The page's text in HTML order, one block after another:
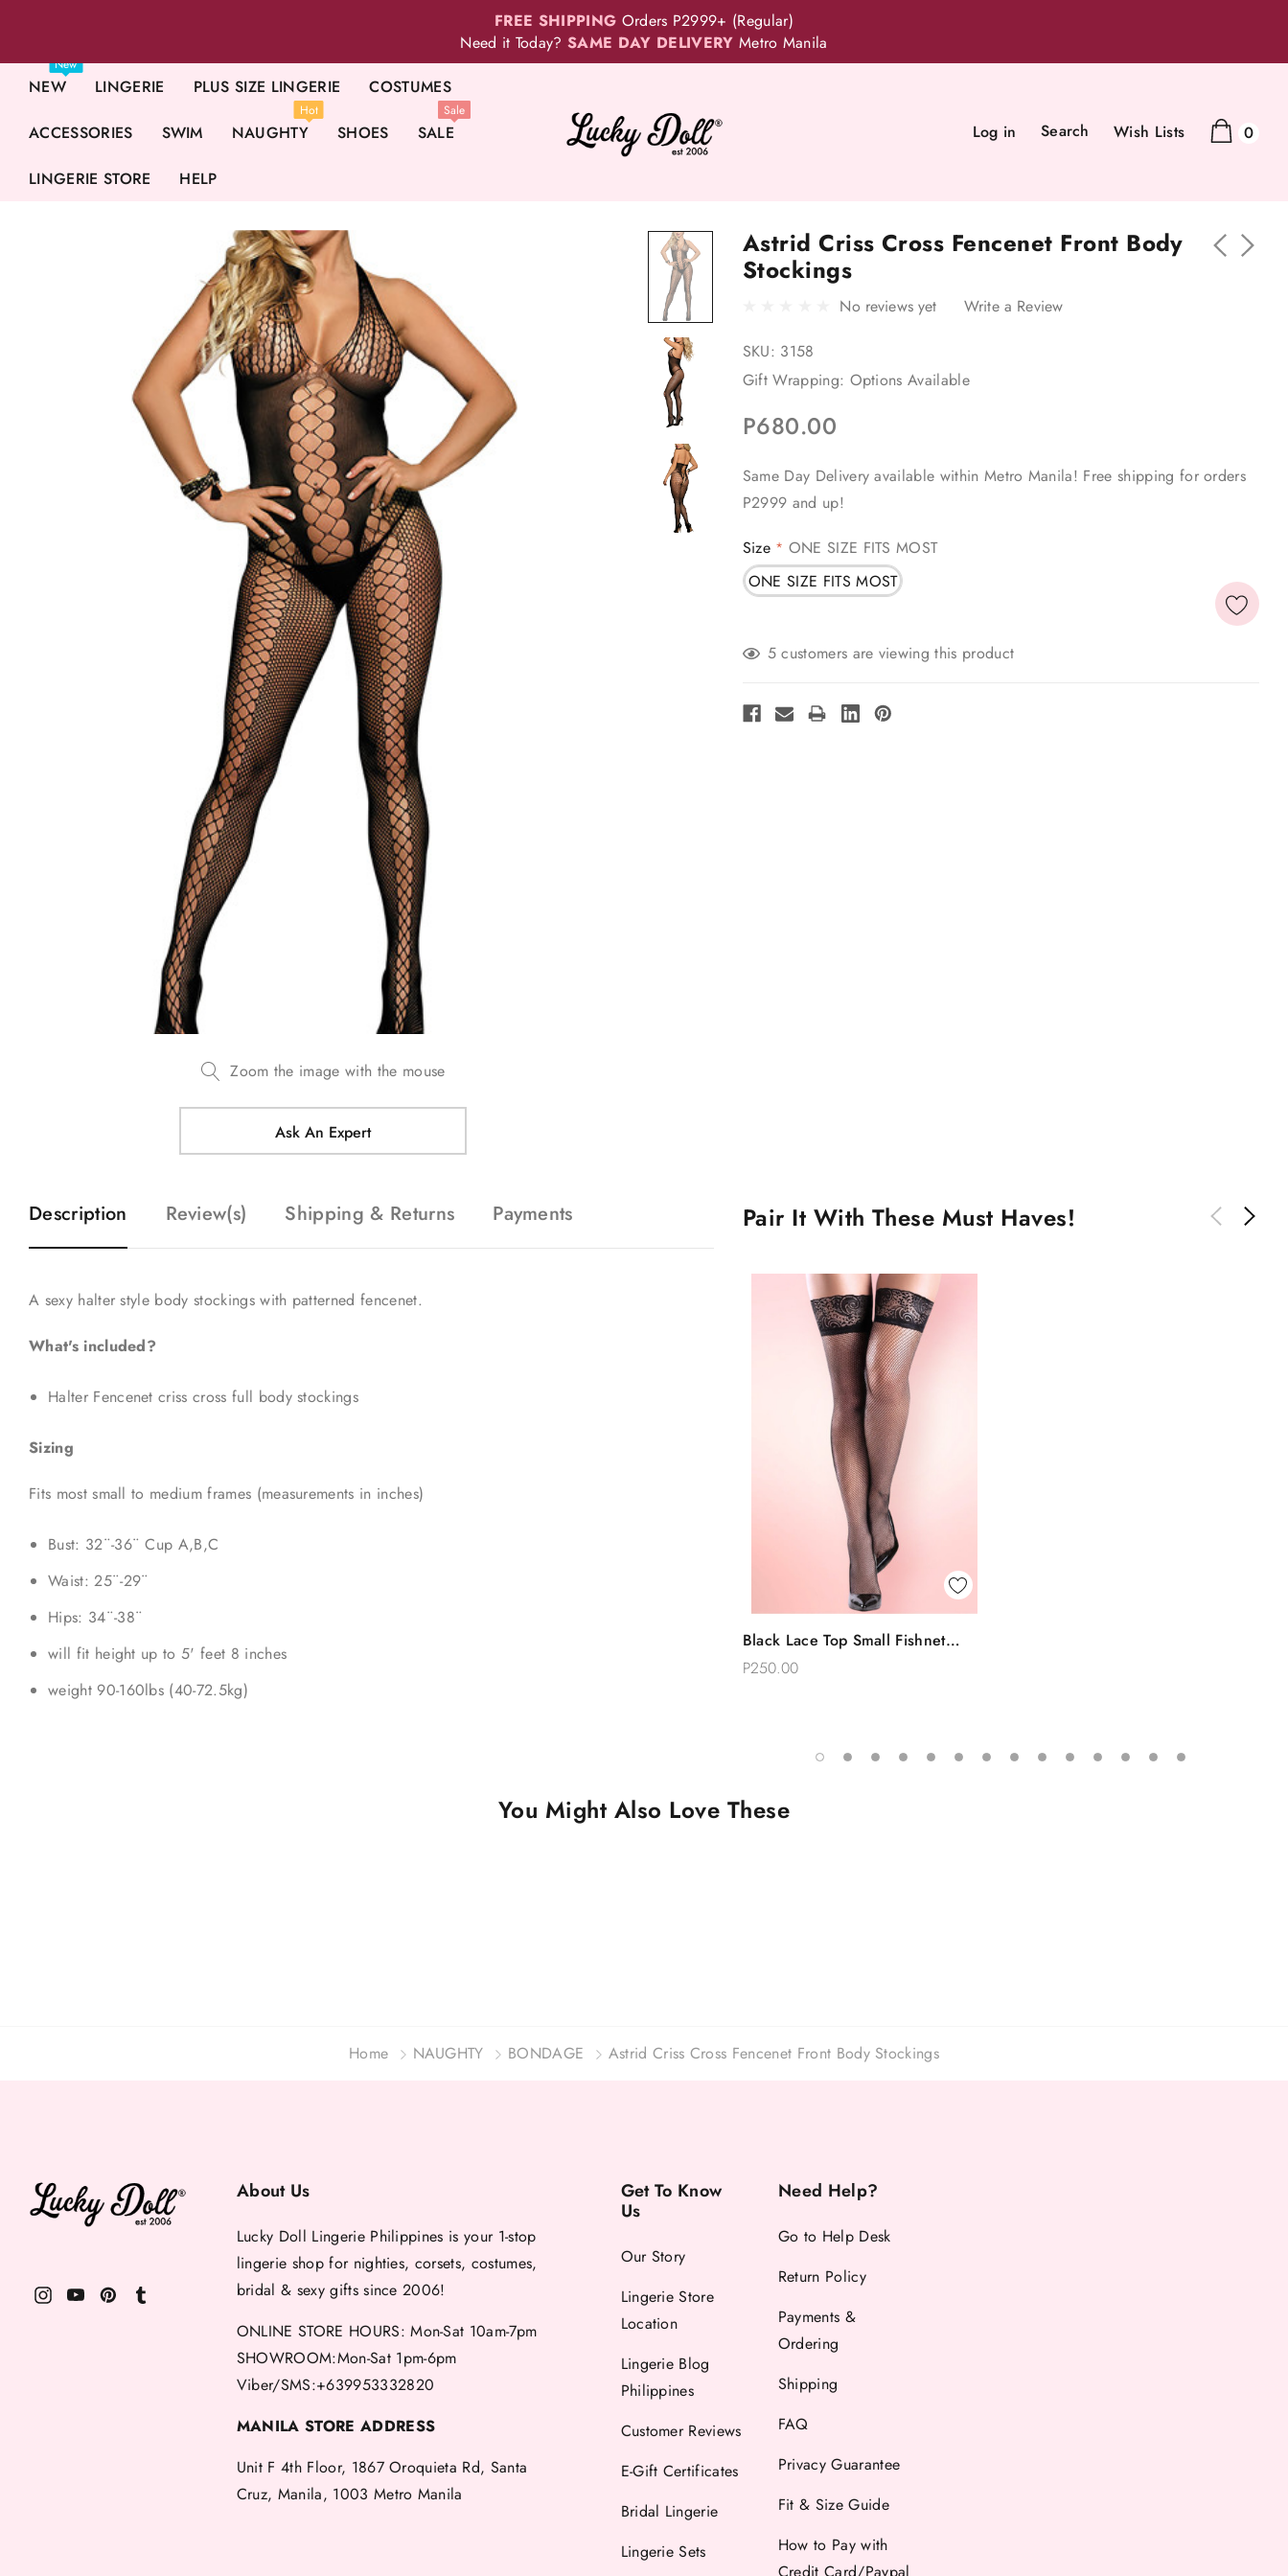
FREE SHIPPING Orders P2999+ (Regular)
Need it Today?SAME DAY DELIVERY Metro Manila
NEW
New
LINGERIE PLUS SIZE LINGERIE COSTUMES
ACCESSORIES SWIM NAUGHTY
Hot
SHOES SALE
Sale
LINGERIE STORE HELP
Log in Search Wish Lists 0
Zoom the image with the mouse
Ask An Expert
Astrid Criss Cross Fencenet Front Body
Stockings
No reviews yet Write a Review
SKU: 3158
Gift Wrapping: Options Available
P680.00
Same Day Delivery available within Metro Manila! Free shipping for orders
P2999 and up!
Size * ONE SIZE FITS MOST
ONE SIZE FITS MOST
Stock:5 customers are viewing this product
Description Review(s) Shipping & Returns Payments
A sexy halter style body stockings with patterned fencenet.
What's included?
Halter Fencenet criss cross full body stockings
Sizing
Fits most small to medium frames (measurements in inches)
Bust: 32¨-36¨ Cup A,B,C
Waist: 25¨-29¨
Hips: 34¨-38¨
will fit height up to 5' feet 8 inches
weight 90-160lbs (40-72.5kg)
Pair It With These Must Haves!
Black Lace Top Small Fishnet
Thigh Stockings
P250.00
You Might Also Love These
Home NAUGHTY BONDAGE Astrid Criss Cross Fencenet Front Body Stockings
About Us
Lucky Doll Lingerie Philippines is your 1-stop
lingerie shop for nighties, corsets, costumes,
bridal & sexy gifts since 2006!
ONLINE STORE HOURS: Mon-Sat 10am-7pm
SHOWROOM:Mon-Sat 1pm-6pm
Viber/SMS:+639953332820
MANILA STORE ADDRESS
Unit F 4th Floor, 1867 Oroquieta Rd, Santa
Cruz, Manila, 1003 Metro Manila
Get To Know
Us
Our Story
Lingerie Store
Location
Lingerie Blog
Philippines
Customer Reviews
E-Gift Certificates
Bridal Lingerie
Lingerie Sets
Need Help?
Go to Help Desk
Return Policy
Payments &
Ordering
Shipping
FAQ
Privacy Guarantee
Fit & Size Guide
How to Pay with